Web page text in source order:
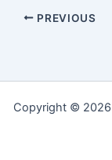
PREVIOUS
Copyright ©